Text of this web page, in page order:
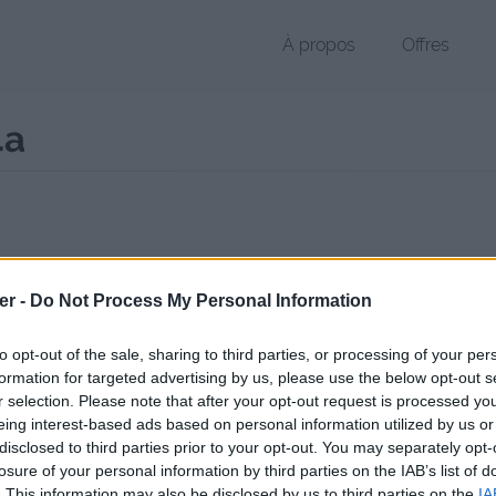
- Do Not Process My Personal Information
opt-out of the sale, sharing to third parties, or processing of your
for targeted advertising by us, please use the below opt-out
selection. Please note that after your opt-out request is processed
interest-based ads based on personal information utilized by us
to third parties prior to your opt-out. You may separately
of your personal information by third parties on the IAB’s list of
À propos Offres
public, envoyé le 25 mars 2017 à 04:23, depuis l'adresse IP
page de téléchargement a été vue 1012 fois depuis l'envoi du
fichier.fr/2017/03/25/wombat-screams/ Copier
sur le Web et les